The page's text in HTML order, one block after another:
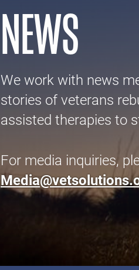
NEWS
We work with news
stories of veterans
assisted therapies to
For media inquiries,